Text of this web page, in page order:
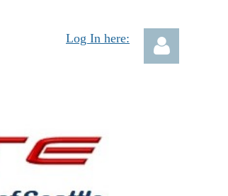
Log In here: